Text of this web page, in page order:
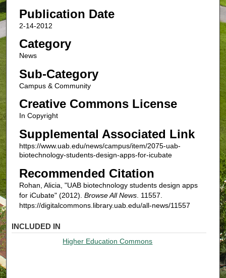
Publication Date
2-14-2012
Category
News
Sub-Category
Campus & Community
Creative Commons License
In Copyright
Supplemental Associated Link
https://www.uab.edu/news/campus/item/2075-uab-
biotechnology-students-design-apps-for-icubate
Recommended Citation
Rohan, Alicia, "UAB biotechnology students design apps
for iCubate" (2012). Browse All News. 11557.
https://digitalcommons.library.uab.edu/all-news/11557
INCLUDED IN
Higher Education Commons